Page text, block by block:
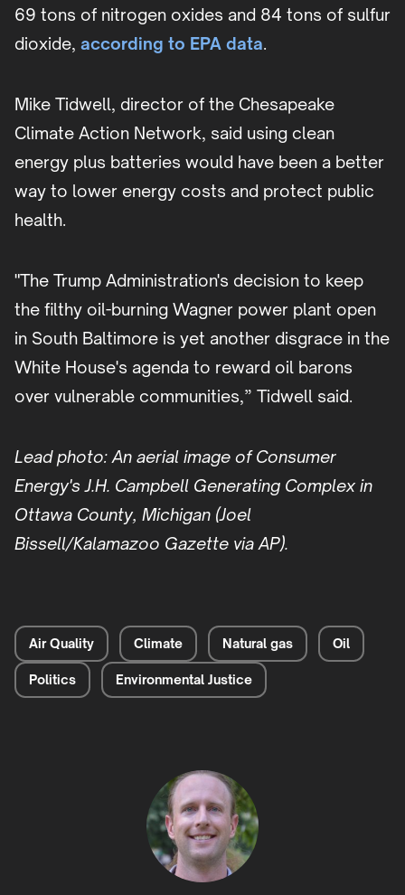
69 tons of nitrogen oxides and 84 tons of sulfur
dioxide, according to EPA data.
Mike Tidwell, director of the Chesapeake
Climate Action Network, said using clean
energy plus batteries would have been a better
way to lower energy costs and protect public
health.
"The Trump Administration's decision to keep
the filthy oil-burning Wagner power plant open
in South Baltimore is yet another disgrace in the
White House's agenda to reward oil barons
over vulnerable communities,” Tidwell said.
Lead photo: An aerial image of Consumer
Energy's J.H. Campbell Generating Complex in
Ottawa County, Michigan (Joel
Bissell/Kalamazoo Gazette via AP).
Air Quality Climate Natural gas Oil
Politics Environmental Justice